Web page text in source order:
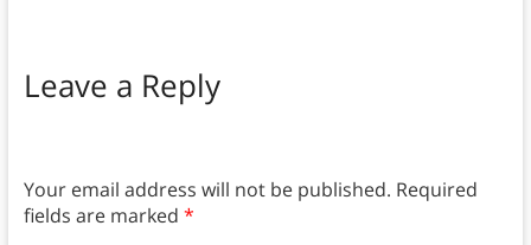
Leave a Reply
Your email address will not be published. Required
fields are marked *